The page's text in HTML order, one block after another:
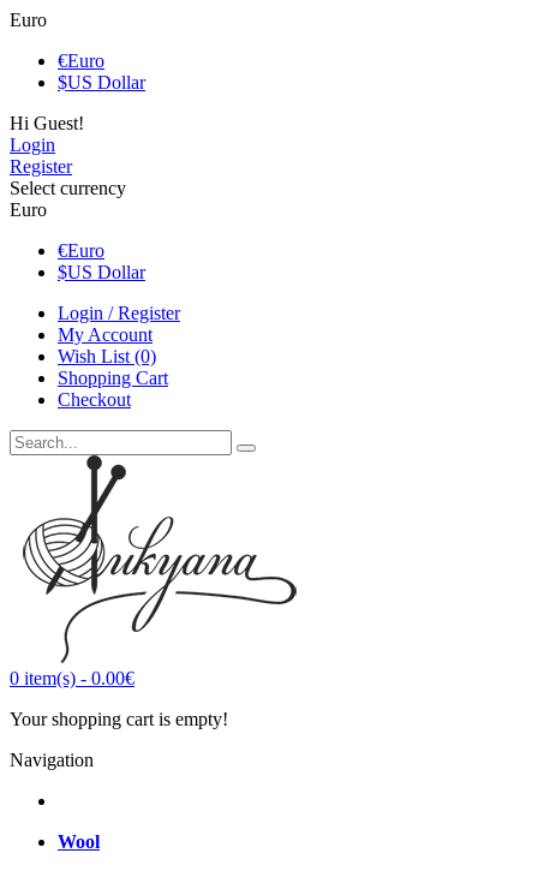
Euro
€Euro
$US Dollar
Hi Guest!
Login
Register
Select currency
Euro
€Euro
$US Dollar
Login / Register
My Account
Wish List (0)
Shopping Cart
Checkout
0 item(s) - 0.00€
Your shopping cart is empty!
Navigation
Wool